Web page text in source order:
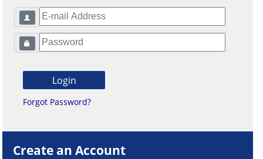
Forgot Password?
Create an Account